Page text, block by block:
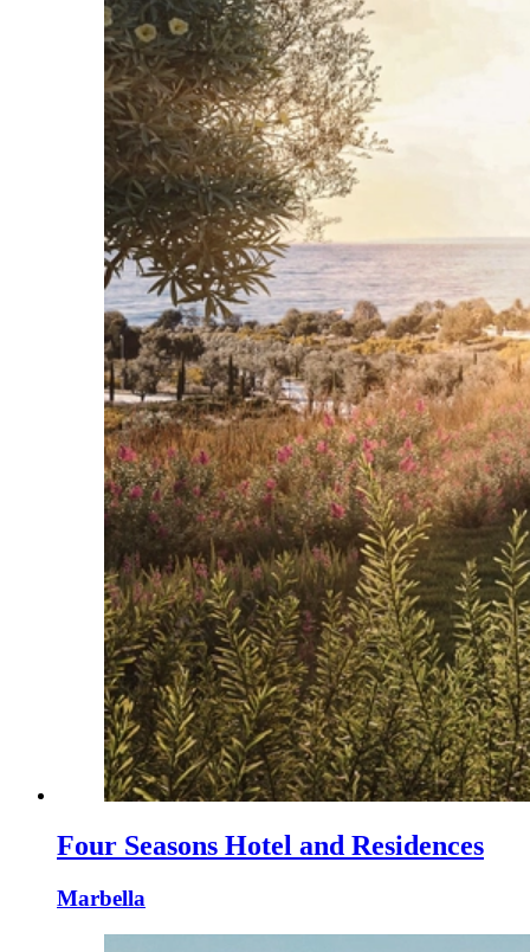
Four Seasons Hotel and Residences
Marbella